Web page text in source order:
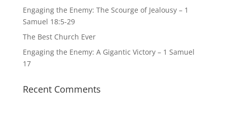
Engaging the Enemy: The Scourge of Jealousy – 1
Samuel 18:5-29
The Best Church Ever
Engaging the Enemy: A Gigantic Victory – 1 Samuel
17
Recent Comments